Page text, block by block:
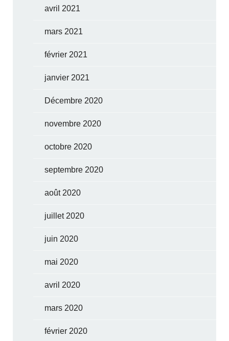
avril 2021
mars 2021
février 2021
janvier 2021
Décembre 2020
novembre 2020
octobre 2020
septembre 2020
août 2020
juillet 2020
juin 2020
mai 2020
avril 2020
mars 2020
février 2020